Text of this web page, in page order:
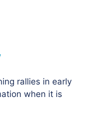
rallies in early
when it is